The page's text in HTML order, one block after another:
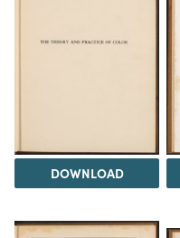
DOWNLOAD